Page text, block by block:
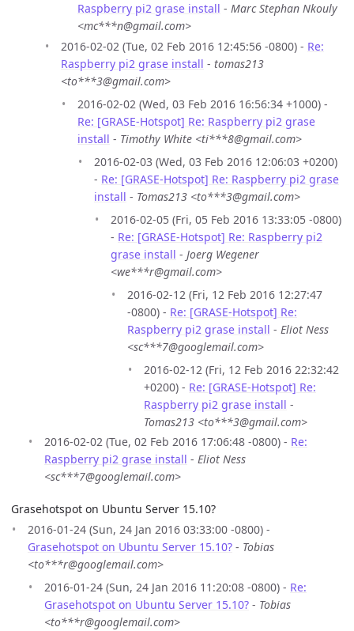
Raspberry pi2 grase install - Marc Stephan Nkouly
<mc***n@gmail.com>
2016-02-02 (Tue, 02 Feb 2016 12:45:56 -0800) - Re:
Raspberry pi2 grase install - tomas213
<to***3@gmail.com>
2016-02-02 (Wed, 03 Feb 2016 16:56:34 +1000) -
Re: [GRASE-Hotspot] Re: Raspberry pi2 grase
install - Timothy White <ti***8@gmail.com>
2016-02-03 (Wed, 03 Feb 2016 12:06:03 +0200)
- Re: [GRASE-Hotspot] Re: Raspberry pi2 grase
install - Tomas213 <to***3@gmail.com>
2016-02-05 (Fri, 05 Feb 2016 13:33:05 -0800)
- Re: [GRASE-Hotspot] Re: Raspberry pi2
grase install - Joerg Wegener
<we***r@gmail.com>
2016-02-12 (Fri, 12 Feb 2016 12:27:47
-0800) - Re: [GRASE-Hotspot] Re:
Raspberry pi2 grase install - Eliot Ness
<sc***7@googlemail.com>
2016-02-12 (Fri, 12 Feb 2016 22:32:42
+0200) - Re: [GRASE-Hotspot] Re:
Raspberry pi2 grase install -
Tomas213 <to***3@gmail.com>
2016-02-02 (Tue, 02 Feb 2016 17:06:48 -0800) - Re:
Raspberry pi2 grase install - Eliot Ness
<sc***7@googlemail.com>
Grasehotspot on Ubuntu Server 15.10?
2016-01-24 (Sun, 24 Jan 2016 03:33:00 -0800) -
Grasehotspot on Ubuntu Server 15.10? - Tobias
<to***r@googlemail.com>
2016-01-24 (Sun, 24 Jan 2016 11:20:08 -0800) - Re:
Grasehotspot on Ubuntu Server 15.10? - Tobias
<to***r@googlemail.com>